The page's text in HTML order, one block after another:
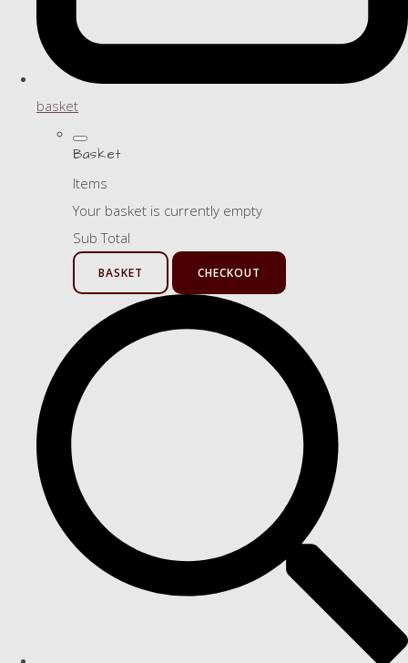
basket
Basket
Items
Your basket is currently empty
Sub Total
BASKET CHECKOUT